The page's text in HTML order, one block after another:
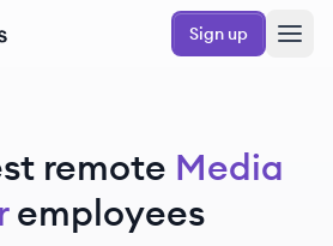
Sign up
remote Media
employees